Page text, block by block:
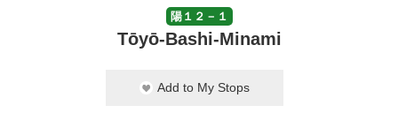
陽１２－１
Tōyō-Bashi-Minami
Add to My Stops